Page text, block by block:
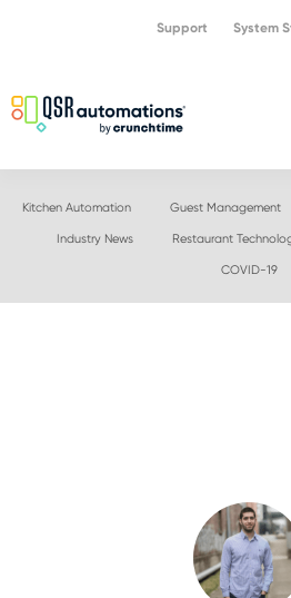
navigation
content
Support System
Kitchen Automation Guest Management
Industry News Restaurant
COVID-19